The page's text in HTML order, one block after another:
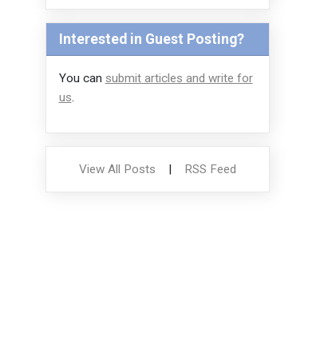
Interested in Guest Posting?
You can submit articles and write for
us.
View All Posts | RSS Feed